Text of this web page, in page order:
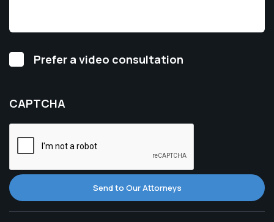
VideoPrefer a video consultation
CAPTCHA
Send to Our Attorneys